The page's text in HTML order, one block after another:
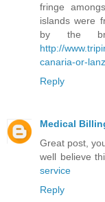
fringe
islands were
by the
http://
canaria-or-
Reply
Medical
Great post,
well believe
service
Reply